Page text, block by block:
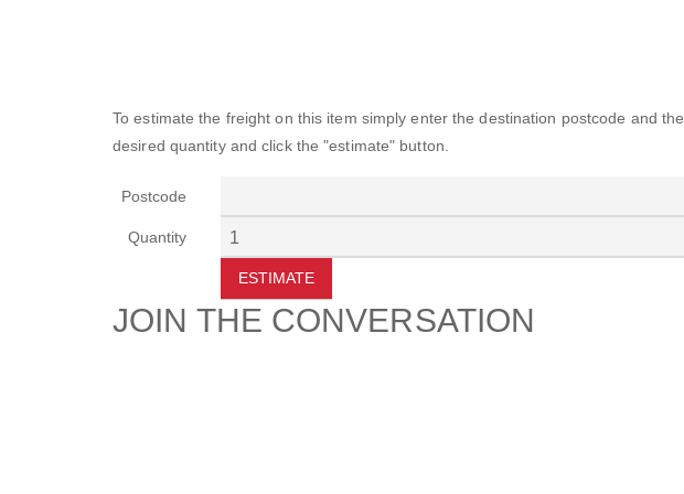
To estimate the freight on this item simply enter the destination postcode and the
desired quantity and click the "estimate" button.
Postcode
Quantity
ESTIMATE
JOIN THE CONVERSATION